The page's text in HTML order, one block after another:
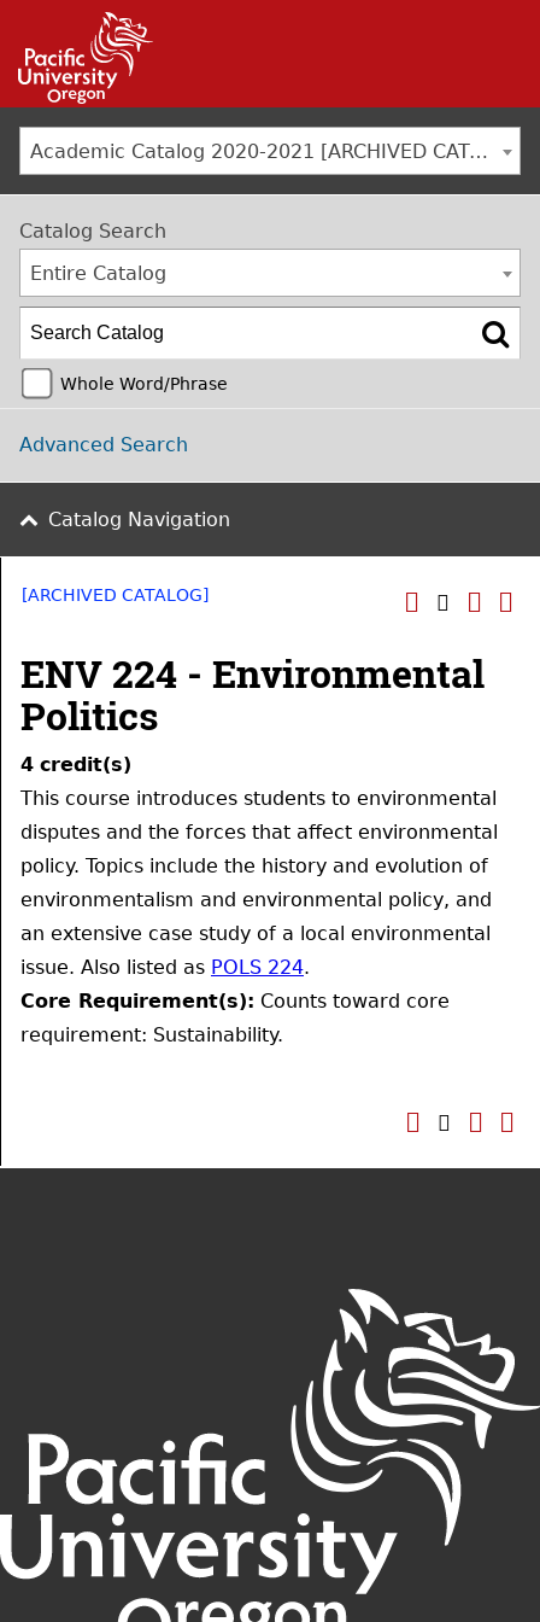
Academic Catalog 2020-2021 [ARCHIVED CATALOG]
Catalog Search
Entire Catalog
Whole Word/Phrase
Advanced Search
Catalog Navigation
[ARCHIVED CATALOG]
ENV 224 - Environmental
Politics
4 credit(s)
This course introduces students to environmental
disputes and the forces that affect environmental
policy. Topics include the history and evolution of
environmentalism and environmental policy, and
an extensive case study of a local environmental
issue. Also listed as POLS 224.
Core Requirement(s): Counts toward core
requirement: Sustainability.